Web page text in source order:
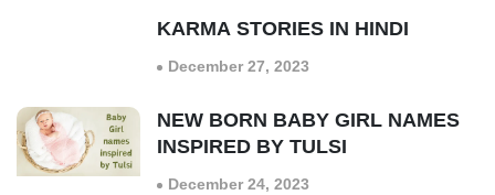
KARMA STORIES IN HINDI
December 27, 2023
NEW BORN BABY GIRL NAMES
INSPIRED BY TULSI
December 24, 2023